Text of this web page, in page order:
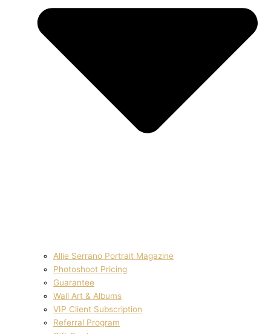
Allie Serrano Portrait Magazine
Photoshoot Pricing
Guarantee
Wall Art & Albums
VIP Client Subscription
Referral Program